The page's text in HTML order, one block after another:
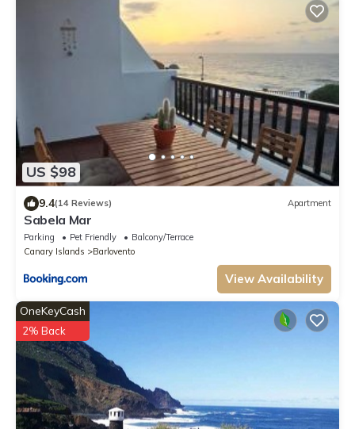
US $98
9.4(14 Reviews) Apartment
Sabela Mar
Parking Pet Friendly
Balcony/Terrace
Canary Islands
Barlovento
View Availability
OneKeyCash
2% Back